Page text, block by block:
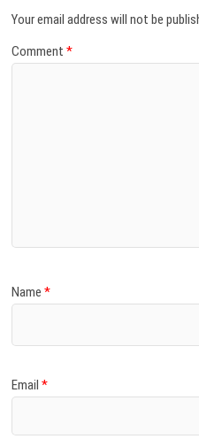
Your email address will not be
Comment*
Name*
Email*